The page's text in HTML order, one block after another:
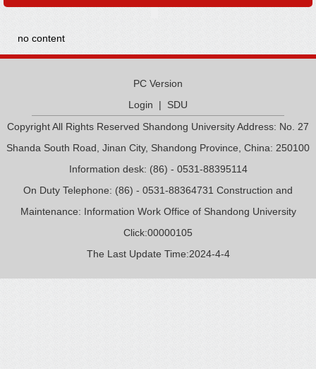
no content
PC Version
Login | SDU
Copyright All Rights Reserved Shandong University Address: No. 27
Shanda South Road, Jinan City, Shandong Province, China: 250100
Information desk: (86) - 0531-88395114
On Duty Telephone: (86) - 0531-88364731 Construction and
Maintenance: Information Work Office of Shandong University
Click:00000105
The Last Update Time:2024-4-4